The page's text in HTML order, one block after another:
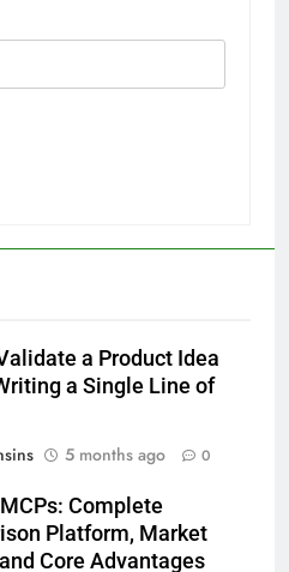
a Product Idea
a Single Line of
5 months ago 0
Complete
Platform, Market
Core Advantages